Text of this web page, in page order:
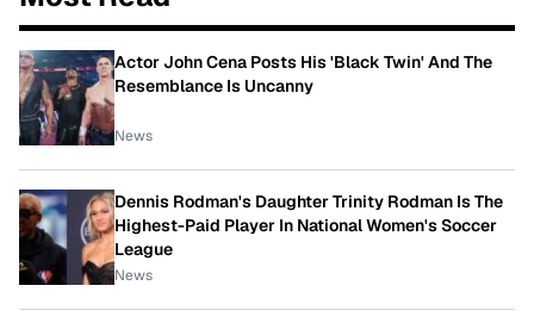
Actor John Cena Posts His 'Black Twin' And The
Resemblance Is Uncanny
News
Dennis Rodman's Daughter Trinity Rodman Is The
Highest-Paid Player In National Women's Soccer
League
News